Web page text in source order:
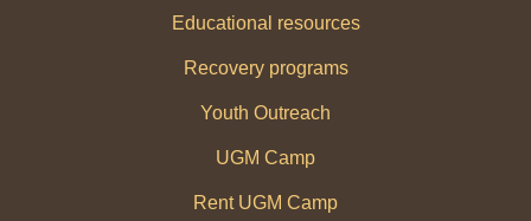
Educational resources
Recovery programs
Youth Outreach
UGM Camp
Rent UGM Camp